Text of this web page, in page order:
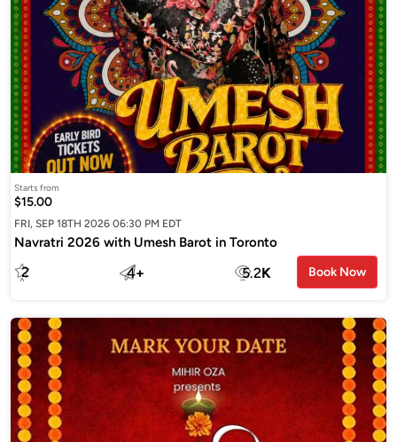
Starts from
$15.00
FRI, SEP 18TH 2026 06:30 PM EDT
Navratri 2026 with Umesh Barot in Toronto
2 4+ 5.2K Book Now